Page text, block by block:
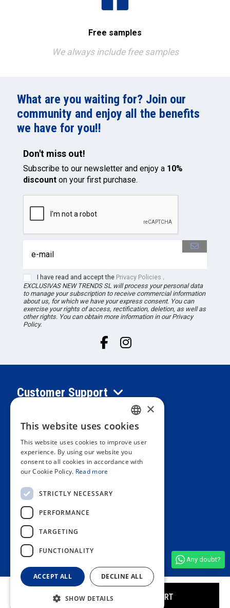
ADD TO CART
Free samples
We always include free samples
What are you waiting for? Join our
community and enjoy all the benefits
we have for you!!
Don't miss out!
Subscribe to our newsletter and enjoy a 10%
discounton your first purchase.
I have read and accept the Privacy Policies
EXCLUSIVAS NEW TRENDS SL will process your personal data
to manage your subscription to receive commercial information
about us, for which we have your express consent. You can
exercise your rights of access, rectification, deletion, as well as
other rights. You can obtain more information in our Privacy
Policy.
Customer Support
Information
Private area
Contact us
See all shop reviews (4,9/5)
Any doubt?
SPANISH
ENGLISH
×
This website uses cookies
This website uses cookies to improve user
experience. By using our website you
consent to all cookies in accordance with
our Cookie Policy. Read more
STRICTLY NECESSARY
PERFORMANCE
TARGETING
FUNCTIONALITY
ACCEPT ALL DECLINE ALL
SHOW DETAILS